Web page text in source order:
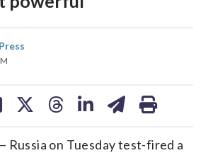
Russia on Tuesday test-fired a